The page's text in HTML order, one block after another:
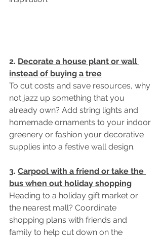
2. Decorate a house plant or wall
instead of buying a tree
To cut costs and save resources, why
not jazz up something that you
already own? Add string lights and
homemade ornaments to your indoor
greenery or fashion your decorative
supplies into a festive wall design.
3. Carpool with a friend or take the
bus when out holiday shopping
Heading to a holiday gift market or
the nearest mall? Coordinate
shopping plans with friends and
family to help cut down on the